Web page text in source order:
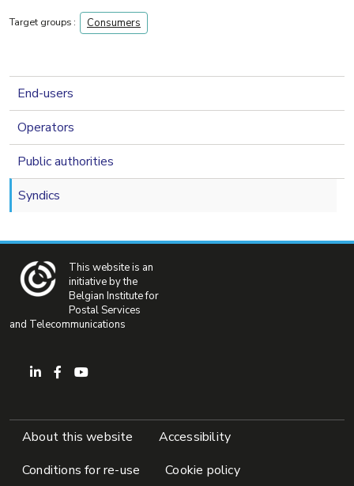
Target groups : Consumers
navigation 2nd level
End-users
Operators
Public authorities
Syndics
This website is an
initiative by the
Belgian Institute for
Postal Services
and Telecommunications
Pied de page
About this website
Accessibility
Conditions for re-use
Cookie policy